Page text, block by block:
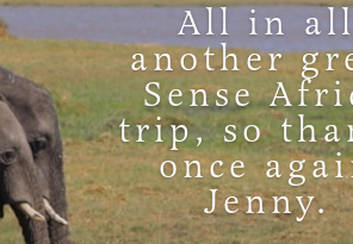
All in
another
Sense
trip, so
once
Jenny.